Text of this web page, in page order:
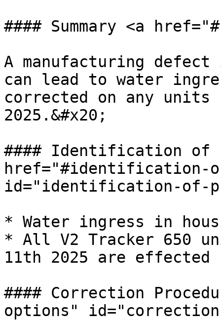
#### Summary <a
A manufacturing
can lead to water
corrected on any
2025.&#x20;
#### Identification of
href="#identification-
id="identification-of-
* Water ingress in
* All V2 Tracker 650
11th 2025 are
#### Correction
options"